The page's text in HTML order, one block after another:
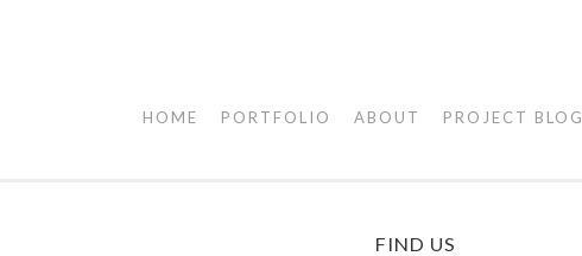
HOME PORTFOLIO ABOUT PROJECT BLOG
FIND US